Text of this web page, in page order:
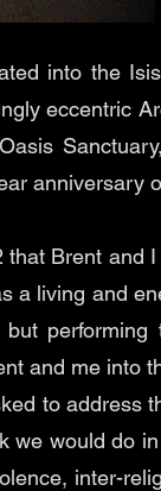
into the
eccentric
anniversary
Brent
a living and
and me into
to
we would do
inter-